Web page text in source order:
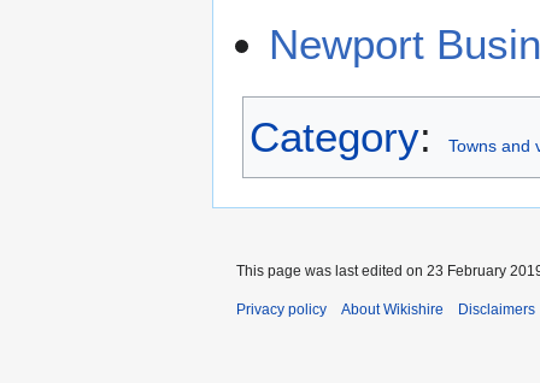
Newport
Category: Towns and
This page was last edited on 23 February
Privacy policy About Wikishire Disclaimers